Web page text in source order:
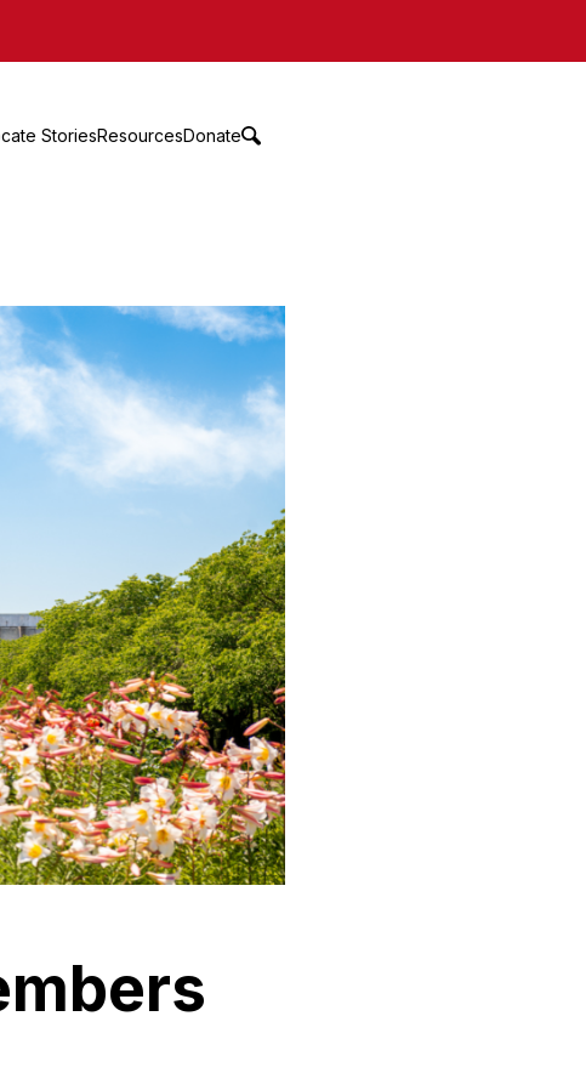
StoriesResourcesDonate